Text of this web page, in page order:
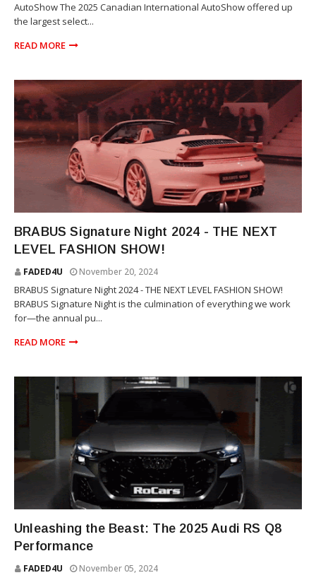
AutoShow The 2025 Canadian International AutoShow offered up
the largest select...
READ MORE
BRABUS Signature Night 2024 - THE NEXT
LEVEL FASHION SHOW!
FADED4U November 20, 2024
BRABUS Signature Night 2024 - THE NEXT LEVEL FASHION SHOW!
BRABUS Signature Night is the culmination of everything we work
for—the annual pu...
READ MORE
Unleashing the Beast: The 2025 Audi RS Q8
Performance
FADED4U November 05, 2024